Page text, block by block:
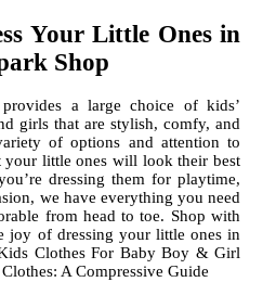
Your Little Ones in
Shop
a large choice of kids’
girls that are stylish, comfy, and
of options and attention to
your little ones will look their best
dressing them for playtime,
we have everything you need
from head to toe. Shop with
joy of dressing your little ones in
Clothes For Baby Boy & Girl
A Compressive Guide